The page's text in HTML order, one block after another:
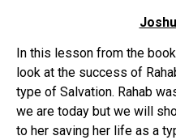
In this lesson from the
look at the success of
type of Salvation. Rahab
we are today but we will
to her saving her life as a